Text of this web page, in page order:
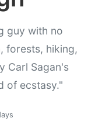
guy with no
forests, hiking,
Carl Sagan's
of ecstasy."